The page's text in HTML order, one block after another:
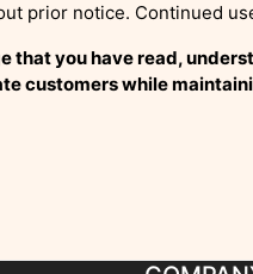
prior notice. Continued
that you have read,
customers while